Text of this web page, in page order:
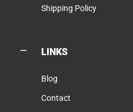
Shipping Policy
LINKS
Blog
Contact